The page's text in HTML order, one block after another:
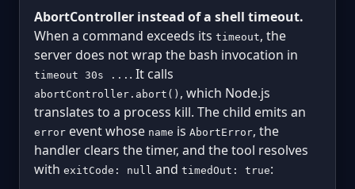
AbortController instead of a shell timeout.
When a command exceeds its timeout, the
server does not wrap the bash invocation in
timeout 30s ... . It calls
abortController.abort() , which Node.js
translates to a process kill. The child emits an
error event whose name is AbortError, the
handler clears the timer, and the tool resolves
with exitCode: null and timedOut: true: